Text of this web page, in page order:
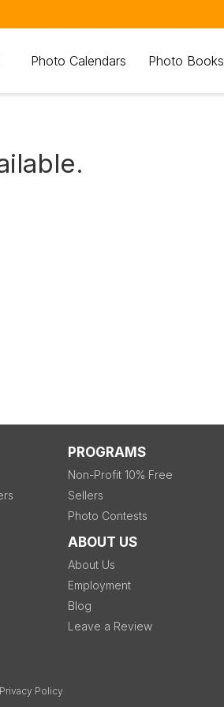
Photo Calendars Photo Books
PROGRAMS
Non-Profit 10% Free
Sellers
Photo Contests
ABOUT US
About Us
Employment
Blog
Leave a Review
Privacy Policy